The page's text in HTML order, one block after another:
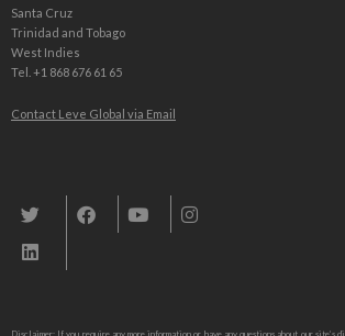
Santa Cruz
Trinidad and Tobago
West Indies
Tel. +1 868 676 61 65
Contact Leve Global via Email